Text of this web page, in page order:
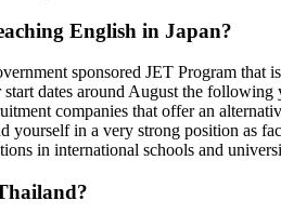
English in Japan?
sponsored JET Program that
dates around August the
companies that offer an
in a very strong position as
in international schools and